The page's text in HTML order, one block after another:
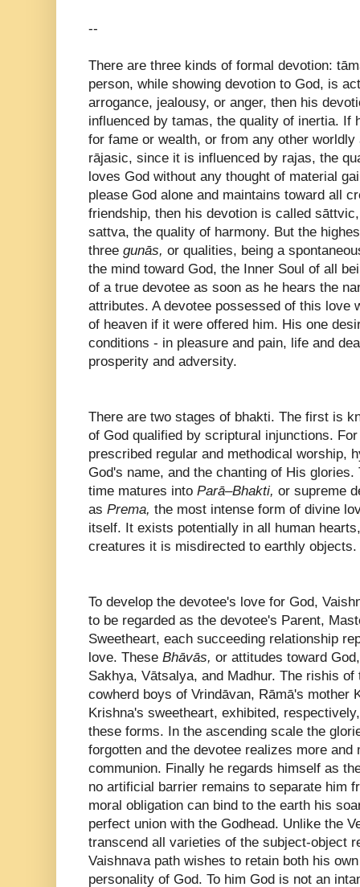
--
There are three kinds of formal devotion:
person, while showing devotion to God, is
arrogance, jealousy, or anger, then his
influenced by tamas, the quality of inertia. If
for fame or wealth, or from any other
rājasic, since it is influenced by rajas, the
loves God without any thought of material
please God alone and maintains toward all
friendship, then his devotion is called
sattva, the quality of harmony. But the
three gunās, or qualities, being a
the mind toward God, the Inner Soul of all
of a true devotee as soon as he hears the
attributes. A devotee possessed of this love
of heaven if it were offered him. His one
conditions - in pleasure and pain, life and
prosperity and adversity.
There are two stages of bhakti. The first is
of God qualified by scriptural injunctions.
prescribed regular and methodical worship,
God's name, and the chanting of His
time matures into Parā–Bhakti, or supreme
as Prema, the most intense form of divine
itself. It exists potentially in all human
creatures it is misdirected to earthly objects.
To develop the devotee's love for God,
to be regarded as the devotee's Parent,
Sweetheart, each succeeding relationship
love. These Bhāvās, or attitudes toward
Sakhya, Vātsalya, and Madhur. The rishis of
cowherd boys of Vrindāvan, Rāmā's mother
Krishna's sweetheart, exhibited,
these forms. In the ascending scale the
forgotten and the devotee realizes more
communion. Finally he regards himself as
no artificial barrier remains to separate him
moral obligation can bind to the earth his
perfect union with the Godhead. Unlike the
transcend all varieties of the subject-object
Vaishnava path wishes to retain both his
personality of God. To him God is not an